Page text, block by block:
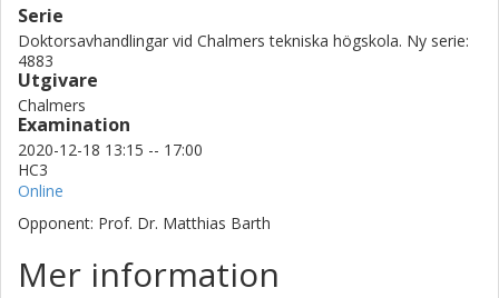
Serie
Doktorsavhandlingar vid Chalmers tekniska högskola. Ny serie:
4883
Utgivare
Chalmers
Examination
2020-12-18 13:15 -- 17:00
HC3
Online
Opponent: Prof. Dr. Matthias Barth
Mer information